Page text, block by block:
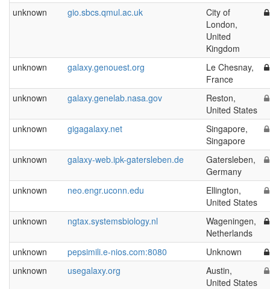
unknown
gio.sbcs.qmul.ac.uk
City of
London,
United
Kingdom
unknown
galaxy.genouest.org
Le Chesnay,
France
unknown
galaxy.genelab.nasa.gov
Reston,
United States
unknown
gigagalaxy.net
Singapore,
Singapore
unknown
galaxy-web.ipk-gatersleben.de
Gatersleben,
Germany
unknown
neo.engr.uconn.edu
Ellington,
United States
unknown
ngtax.systemsbiology.nl
Wageningen,
Netherlands
unknown
pepsimili.e-nios.com:8080
Unknown
unknown
usegalaxy.org
Austin,
United States